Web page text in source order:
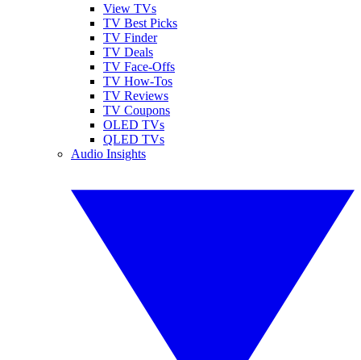
View TVs
TV Best Picks
TV Finder
TV Deals
TV Face-Offs
TV How-Tos
TV Reviews
TV Coupons
OLED TVs
QLED TVs
Audio Insights